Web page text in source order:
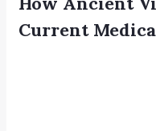
Current